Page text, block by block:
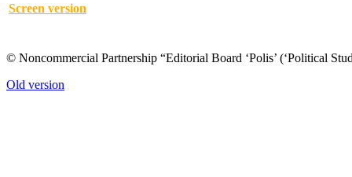
Screen version
© Noncommercial Partnership “Editorial Board ‘Polis’ (‘Political
Old version